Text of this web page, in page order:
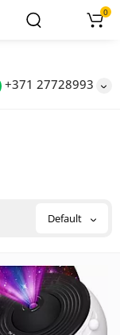
+371 27728993
0
Default